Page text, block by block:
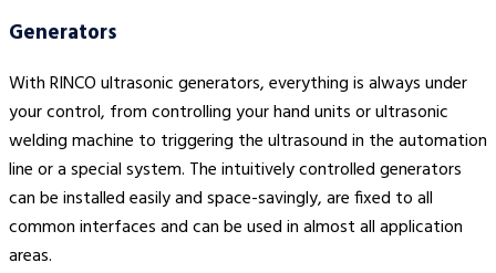
Generators
With RINCO ultrasonic generators, everything is always under
your control, from controlling your hand units or ultrasonic
welding machine to triggering the ultrasound in the automation
line or a special system. The intuitively controlled generators
can be installed easily and space-savingly, are fixed to all
common interfaces and can be used in almost all application
areas.